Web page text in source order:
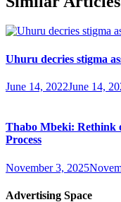
Uhuru decries stigma
June 14, 2022June 14,
Thabo Mbeki: Rethink
Process
November 3, 2025
Advertising Space